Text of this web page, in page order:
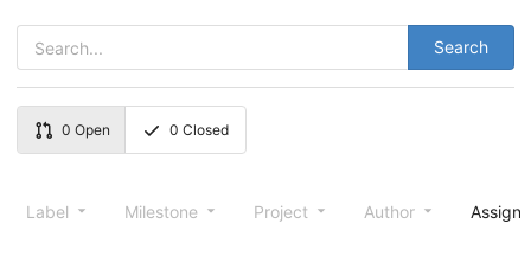
Search
0 Open 0 Closed
Label Milestone Project Author